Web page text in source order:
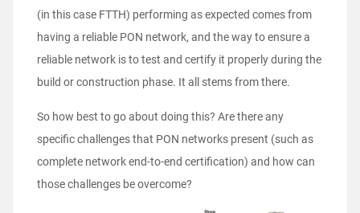
(in this case FTTH) performing as expected comes from
having a reliable PON network, and the way to ensure a
reliable network is to test and certify it properly during the
build or construction phase. It all stems from there.
So how best to go about doing this? Are there any
specific challenges that PON networks present (such as
complete network end-to-end certification) and how can
those challenges be overcome?